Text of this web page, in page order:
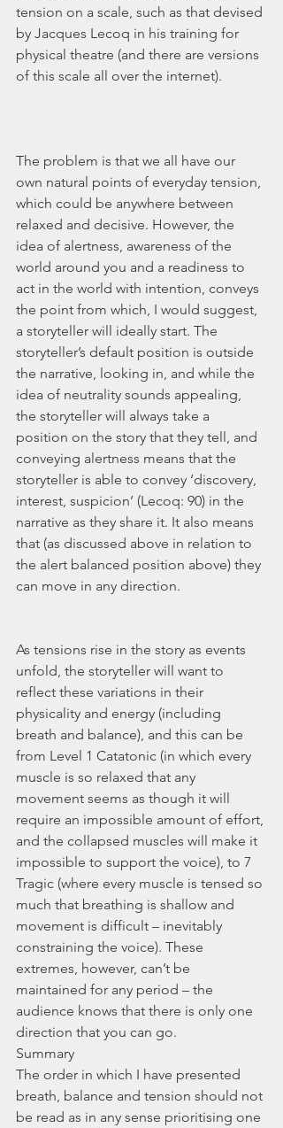
tension on a scale, such as that devised
by Jacques Lecoq in his training for
physical theatre (and there are versions
of this scale all over the internet).
The problem is that we all have our
own natural points of everyday tension,
which could be anywhere between
relaxed and decisive. However, the
idea of alertness, awareness of the
world around you and a readiness to
act in the world with intention, conveys
the point from which, I would suggest,
a storyteller will ideally start. The
storyteller’s default position is outside
the narrative, looking in, and while the
idea of neutrality sounds appealing,
the storyteller will always take a
position on the story that they tell, and
conveying alertness means that the
storyteller is able to convey ‘discovery,
interest, suspicion’ (Lecoq: 90) in the
narrative as they share it. It also means
that (as discussed above in relation to
the alert balanced position above) they
can move in any direction.
As tensions rise in the story as events
unfold, the storyteller will want to
reflect these variations in their
physicality and energy (including
breath and balance), and this can be
from Level 1 Catatonic (in which every
muscle is so relaxed that any
movement seems as though it will
require an impossible amount of effort,
and the collapsed muscles will make it
impossible to support the voice), to 7
Tragic (where every muscle is tensed so
much that breathing is shallow and
movement is difficult – inevitably
constraining the voice). These
extremes, however, can’t be
maintained for any period – the
audience knows that there is only one
direction that you can go.
Summary
The order in which I have presented
breath, balance and tension should not
be read as in any sense prioritising one